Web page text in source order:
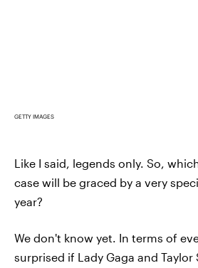
GETTY IMAGES
Like I said, legends only. So,
case will be graced by a very
year?
We don't know yet. In terms of
surprised if Lady Gaga and